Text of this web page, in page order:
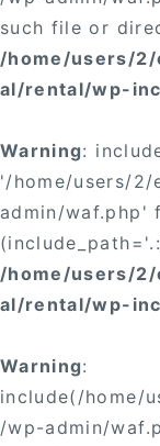
such file or
/home/users/
al/rental/wp-
Warning:
'/home/users/
admin/waf.php'
/home/users/
al/rental/wp-
Warning:
include(/home/
/wp-admin/